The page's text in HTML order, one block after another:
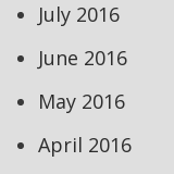
July 2016
June 2016
May 2016
April 2016